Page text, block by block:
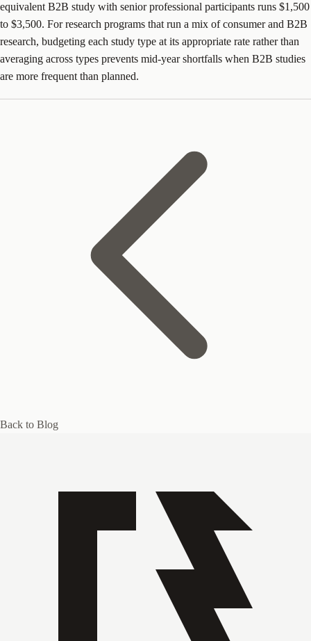
equivalent B2B study with senior professional participants runs $1,500
to $3,500. For research programs that run a mix of consumer and B2B
research, budgeting each study type at its appropriate rate rather than
averaging across types prevents mid-year shortfalls when B2B studies
are more frequent than planned.
Back to Blog